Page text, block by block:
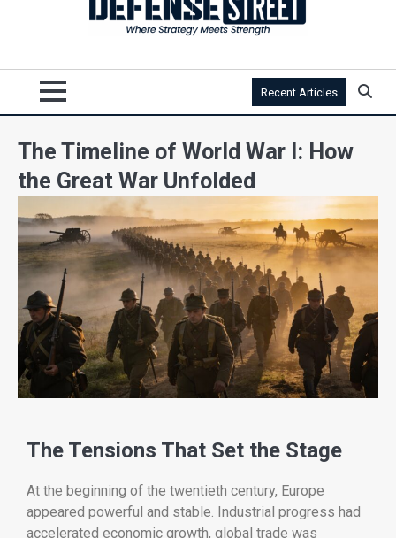
Recent Articles
The Timeline of World War I: How
the Great War Unfolded
The Tensions That Set the Stage
At the beginning of the twentieth century, Europe
appeared powerful and stable. Industrial progress had
accelerated economic growth, global trade was